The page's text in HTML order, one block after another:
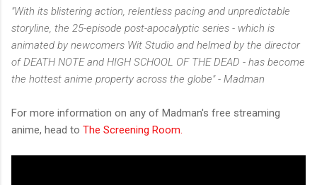
"With its blistering action, relentless pacing and unpredictable
storyline, the 25-episode post-apocalyptic series - which is
animated by newcomers Wit Studio and helmed by the director
of DEATH NOTE and HIGH SCHOOL OF THE DEAD - has become
the hottest anime property across the globe" - Madman
For more information on any of Madman's free streaming
anime, head to The Screening Room.